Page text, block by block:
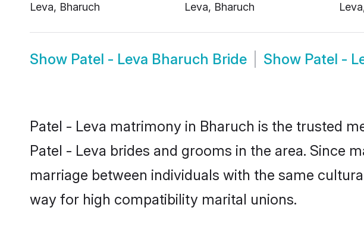
Leva, Bharuch
Leva, Bharuch
Show Patel - Leva Bharuch Bride Show Patel -
Patel - Leva matrimony in Bharuch is the trusted
Patel - Leva brides and grooms in the area. Since
marriage between individuals with the same
way for high compatibility marital unions.